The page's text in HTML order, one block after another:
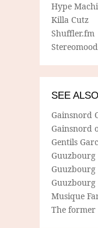
Hype
Killa Cutz
Shuffler.fm
Stereomood
SEE ALSO
Gainsnord
Gainsnord
Gentils
Guuzbourg
Guuzbourg
Musique
The former